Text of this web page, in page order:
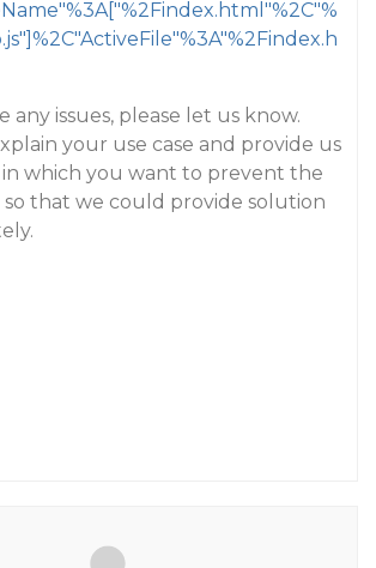
any issues, please let us know.
your use case and provide us
which you want to prevent the
that we could provide solution